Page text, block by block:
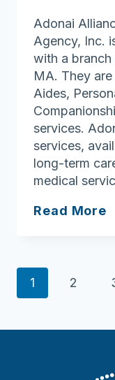
Adonai
Agency, Inc.
with a
MA. They
Aides,
services.
services,
long-term
medical
Read More
Page
1 2